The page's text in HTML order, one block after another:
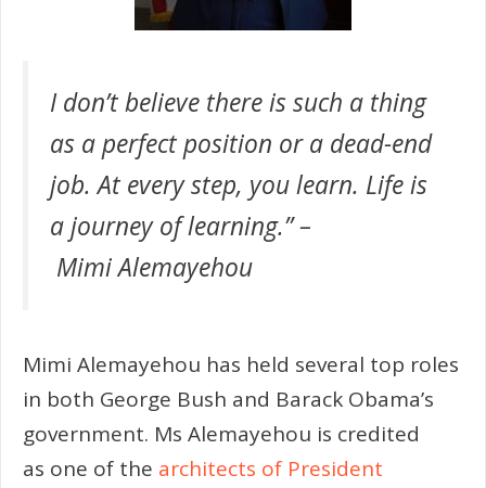
I don’t believe there is such a thing
as a perfect position or a dead-end
job. At every step, you learn. Life is
a journey of learning.” –
Mimi Alemayehou
Mimi Alemayehou has held several top roles
in both George Bush and Barack Obama’s
government. Ms Alemayehou is credited
as one of the architects of President